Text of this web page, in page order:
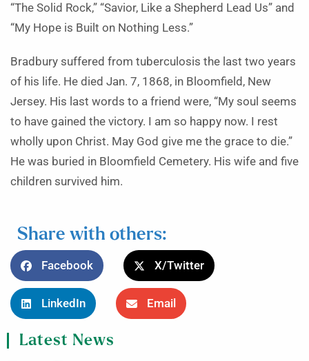
“The Solid Rock,” “Savior, Like a Shepherd Lead Us” and
“My Hope is Built on Nothing Less.”
Bradbury suffered from tuberculosis the last two years
of his life. He died Jan. 7, 1868, in Bloomfield, New
Jersey. His last words to a friend were, “My soul seems
to have gained the victory. I am so happy now. I rest
wholly upon Christ. May God give me the grace to die.”
He was buried in Bloomfield Cemetery. His wife and five
children survived him.
Share with others:
Facebook X/Twitter
LinkedIn Email
Latest News